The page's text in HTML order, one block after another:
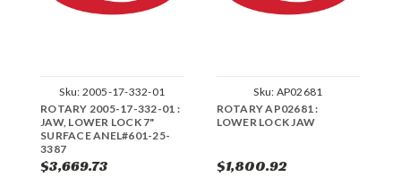
Sku: 2005-17-332-01
ROTARY 2005-17-332-01 :
JAW, LOWER LOCK 7"
SURFACE ANEL#601-25-
3387
$3,669.73
Sku: AP02681
ROTARY AP02681 :
LOWER LOCK JAW
$1,800.92